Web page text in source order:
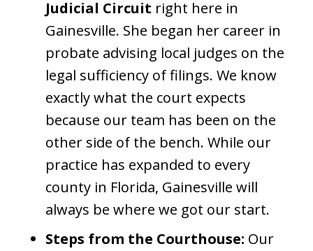
Judicial Circuit right here in
Gainesville. She began her career in
probate advising local judges on the
legal sufficiency of filings. We know
exactly what the court expects
because our team has been on the
other side of the bench. While our
practice has expanded to every
county in Florida, Gainesville will
always be where we got our start.
Steps from the Courthouse: Our